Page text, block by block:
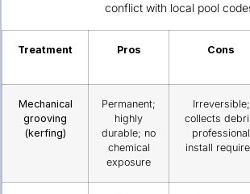
conflict with local pool
Treatment Pros Cons
Mechanical
grooving
(kerfing)
Permanent;
highly
durable; no
chemical
exposure
Irreversible;
collects
professional
install